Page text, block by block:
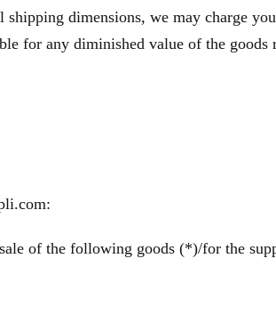
dimensions, we may charge
for any diminished value of the
of the following goods (*)/for the